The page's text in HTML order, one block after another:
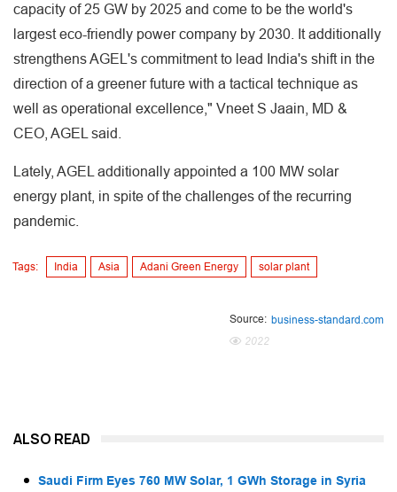
capacity of 25 GW by 2025 and come to be the world's
largest eco-friendly power company by 2030. It additionally
strengthens AGEL's commitment to lead India's shift in the
direction of a greener future with a tactical technique as
well as operational excellence," Vneet S Jaain, MD &
CEO, AGEL said.
Lately, AGEL additionally appointed a 100 MW solar
energy plant, in spite of the challenges of the recurring
pandemic.
Tags: India Asia Adani Green Energy solar plant
Source: business-standard.com
2022
ALSO READ
Saudi Firm Eyes 760 MW Solar, 1 GWh Storage in Syria